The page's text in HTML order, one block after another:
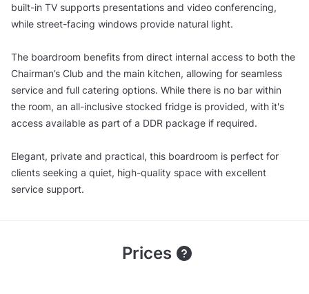
built-in TV supports presentations and video conferencing,
while street-facing windows provide natural light.
The boardroom benefits from direct internal access to both the
Chairman’s Club and the main kitchen, allowing for seamless
service and full catering options. While there is no bar within
the room, an all-inclusive stocked fridge is provided, with it's
access available as part of a DDR package if required.
Elegant, private and practical, this boardroom is perfect for
clients seeking a quiet, high-quality space with excellent
service support.
Prices